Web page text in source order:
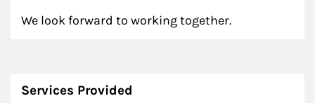
We look forward to working together.
Services Provided